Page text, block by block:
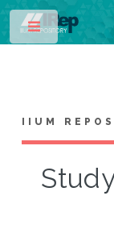
IIUM
Toggle